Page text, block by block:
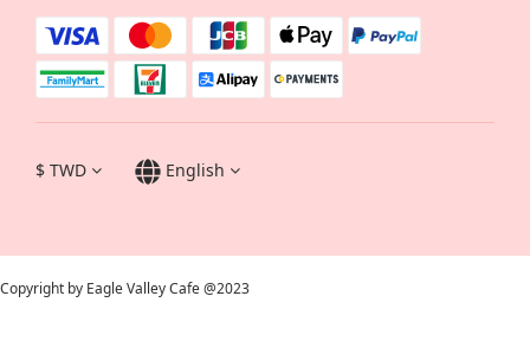
$ TWD English
Copyright by Eagle Valley Cafe @2023